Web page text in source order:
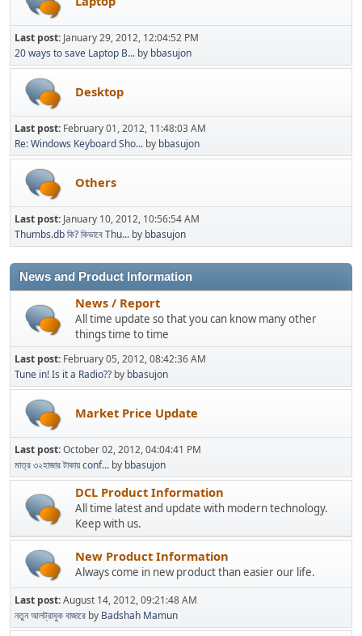
Last post: January 29, 2012, 12:04:52 PM
20 ways to save Laptop B... by bbasujon
Desktop
Last post: February 01, 2012, 11:48:03 AM
Re: Windows Keyboard Sho... by bbasujon
Others
Last post: January 10, 2012, 10:56:54 AM
Thumbs.db কি? কিভাবে Thu... by bbasujon
News and Product Information
News / Report
All time update so that you can know many other
things time to time
Last post: February 05, 2012, 08:42:36 AM
Tune in! Is it a Radio?? by bbasujon
Market Price Update
Last post:October 02, 2012, 04:04:41 PM
মাত্র ৩২হাজার টাকায় conf... by bbasujon
DCL Product Information
All time latest and update with modern technology.
Keep with us.
New Product Information
Always come in new product than easier our life.
Last post:August 14, 2012, 09:21:48 AM
নতুন আলট্রাবুক বাজারে by Badshah Mamun